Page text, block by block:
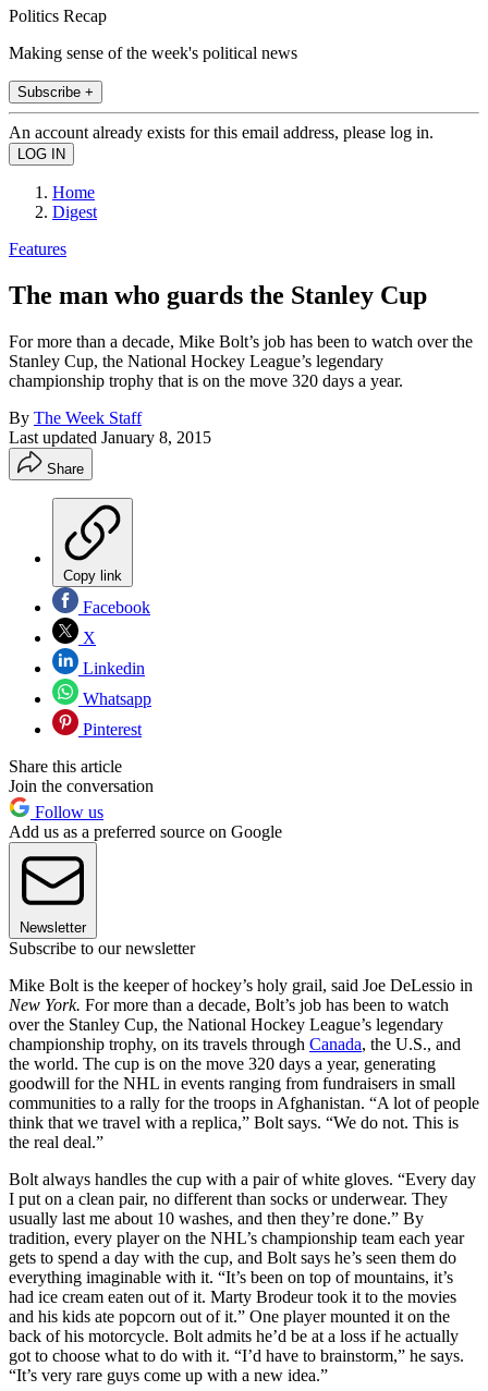
Politics Recap
Making sense of the week's political news
Subscribe +
An account already exists for this email address, please log in.
Home
Digest
Features
The man who guards the Stanley Cup
For more than a decade, Mike Bolt’s job has been to watch over the
Stanley Cup, the National Hockey League’s legendary
championship trophy that is on the move 320 days a year.
By The Week Staff
Last updated January 8, 2015
Share
Copy link
Facebook
X
Linkedin
Whatsapp
Pinterest
Share this article
Join the conversation
Follow us
Add us as a preferred source on Google
Newsletter
Subscribe to our newsletter
Mike Bolt is the keeper of hockey’s holy grail, said Joe DeLessio in
New York. For more than a decade, Bolt’s job has been to watch
over the Stanley Cup, the National Hockey League’s legendary
championship trophy, on its travels through Canada, the U.S., and
the world. The cup is on the move 320 days a year, generating
goodwill for the NHL in events ranging from fundraisers in small
communities to a rally for the troops in Afghanistan. “A lot of people
think that we travel with a replica,” Bolt says. “We do not. This is
the real deal.”
Bolt always handles the cup with a pair of white gloves. “Every day
I put on a clean pair, no different than socks or underwear. They
usually last me about 10 washes, and then they’re done.” By
tradition, every player on the NHL’s championship team each year
gets to spend a day with the cup, and Bolt says he’s seen them do
everything imaginable with it. “It’s been on top of mountains, it’s
had ice cream eaten out of it. Marty Brodeur took it to the movies
and his kids ate popcorn out of it.” One player mounted it on the
back of his motorcycle. Bolt admits he’d be at a loss if he actually
got to choose what to do with it. “I’d have to brainstorm,” he says.
“It’s very rare guys come up with a new idea.”